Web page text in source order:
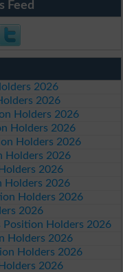
Feed
2026
2026
Holders 2026
Holders 2026
Holders 2026
Holders 2026
2026
Holders 2026
Holders 2026
2026
Position Holders 2026
Holders 2026
Holders 2026
2026